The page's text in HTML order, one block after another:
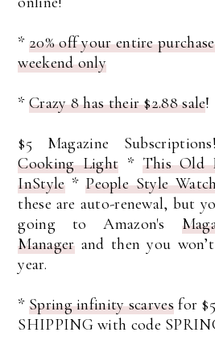
*20% off your entire
weekend only
*Crazy 8 has their $2.88 sale!
$5 Magazine
Cooking Light * This Old
InStyle*People Style
these are auto-renewal, but
going to Amazon's
Managerand then you
year.
*Spring infinity scarvesfor
SHIPPING with code